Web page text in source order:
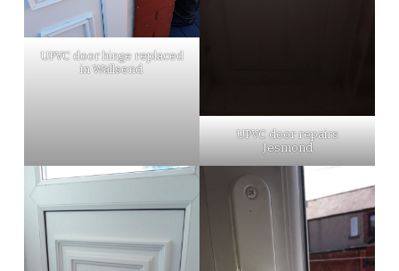
UPVC door hinge replaced
in Wallsend
UPVC door repairs
Jesmond